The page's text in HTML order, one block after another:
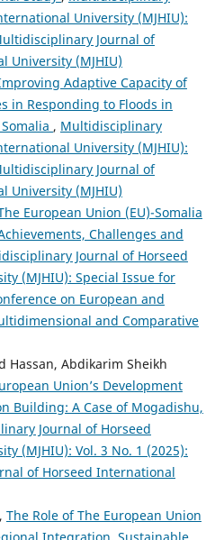
University (MJHIU):
Journal of
University (MJHIU)
Adaptive Capacity of
in Responding to Floods in
, Multidisciplinary
University (MJHIU):
Journal of
University (MJHIU)
European Union (EU)-Somalia
Challenges and
Journal of Horseed
(MJHIU): Special Issue for
on European and
and Comparative
Hassan, Abdikarim Sheikh
Union’s Development
Building: A Case of Mogadishu,
Journal of Horseed
(MJHIU): Vol. 3 No. 1 (2025):
of Horseed International
The Role of The European Union
Integration, Sustainable